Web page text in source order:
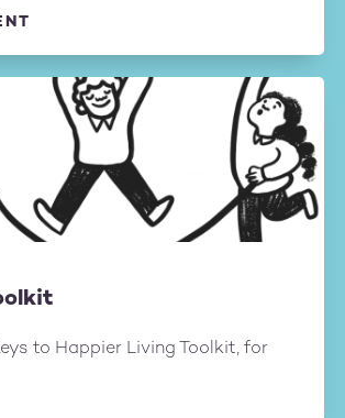
to Happier Living Toolkit, for